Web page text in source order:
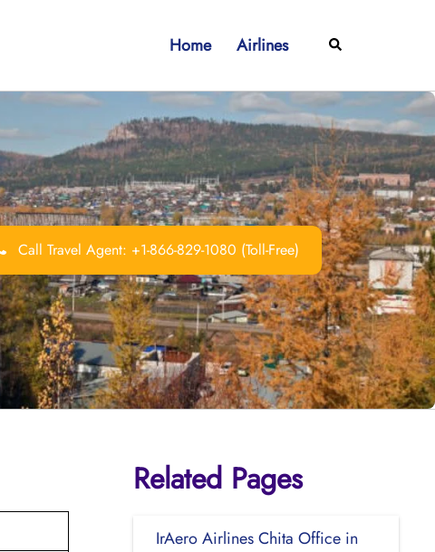
Home Airlines Search
Call Travel Agent: +1-866-829-1080 (Toll-Free)
Related Pages
IrAero Airlines Chita Office in